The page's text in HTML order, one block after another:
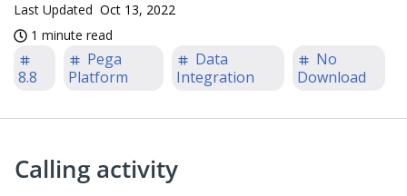
Last Updated Oct 13, 2022
1 minute read
8.8
Pega
Platform
Data
Integration
No
Download
Calling activity